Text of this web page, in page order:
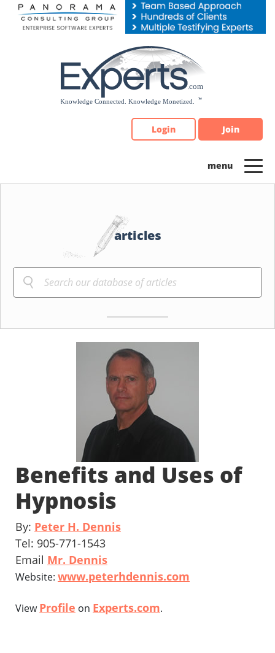
Please
note:
Login Join
articles
Benefits and Uses of
Hypnosis
By: Peter H. Dennis
Tel: 905-771-1543
Email Mr. Dennis
Website: www.peterhdennis.com
ViewProfile on Experts.com.